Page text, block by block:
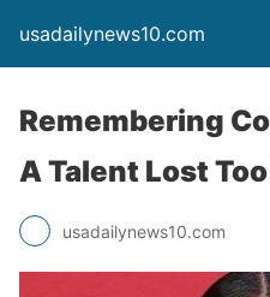
usadailynews10.com
Remembering
A Talent Lost
usadailynews10.com